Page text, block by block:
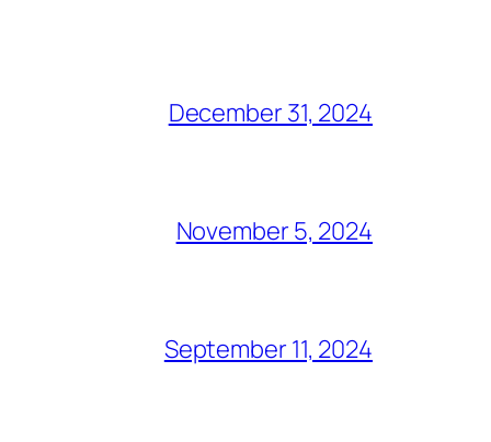
December 31, 2024
November 5, 2024
September 11, 2024